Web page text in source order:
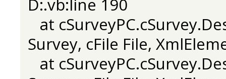
D:.vb:line 190
at
Survey, cFile File,
at